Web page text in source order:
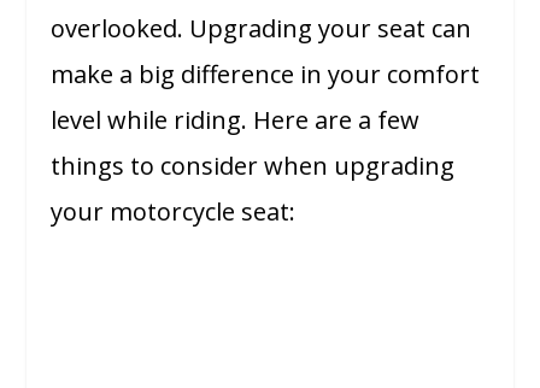
overlooked. Upgrading your seat can
make a big difference in your comfort
level while riding. Here are a few
things to consider when upgrading
your motorcycle seat: